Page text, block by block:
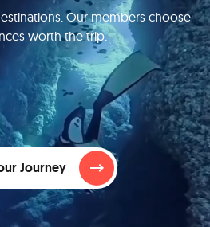
Our members choose
worth the trip.
Journey